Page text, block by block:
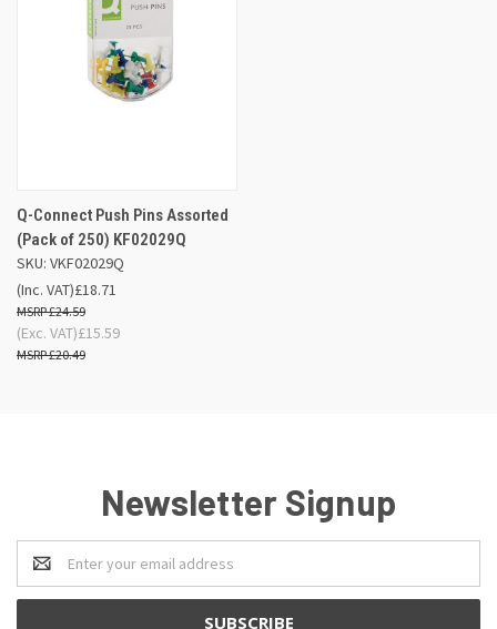
Q-Connect Push Pins Assorted
(Pack of 250) KF02029Q
SKU: VKF02029Q
£18.71
£24.59
(Inc. VAT)
£15.59
£20.49
(Exc. VAT)
Newsletter Signup
Email
Address